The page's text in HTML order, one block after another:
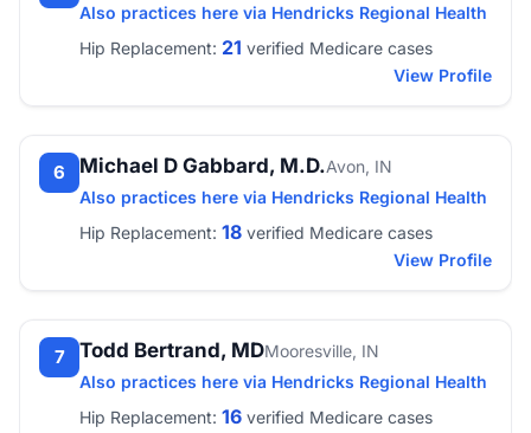
Also practices here via Hendricks Regional Health
Hip Replacement: 21 verified Medicare cases
View Profile
6 Michael D Gabbard, M.D.Avon, IN
Also practices here via Hendricks Regional Health
Hip Replacement: 18 verified Medicare cases
View Profile
7 Todd Bertrand, MDMooresville, IN
Also practices here via Hendricks Regional Health
Hip Replacement: 16 verified Medicare cases